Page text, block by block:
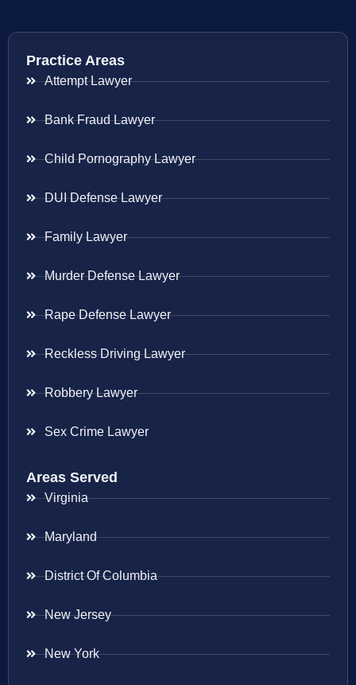
Practice Areas
Attempt Lawyer
Bank Fraud Lawyer
Child Pornography Lawyer
DUI Defense Lawyer
Family Lawyer
Murder Defense Lawyer
Rape Defense Lawyer
Reckless Driving Lawyer
Robbery Lawyer
Sex Crime Lawyer
Areas Served
Virginia
Maryland
District Of Columbia
New Jersey
New York